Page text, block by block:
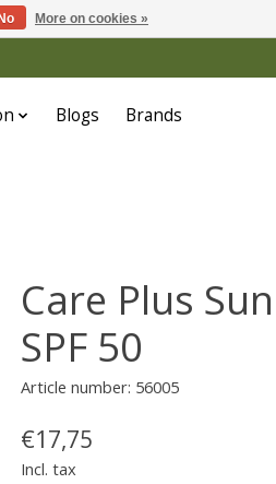
Blogs Brands
Care Plus
SPF 50
Article number: 56005
€17,75
Incl. tax
No More on cookies »